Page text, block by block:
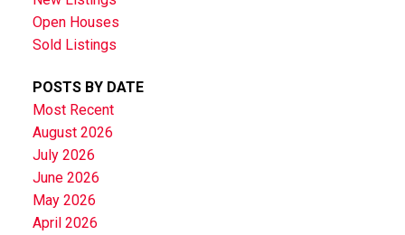
Open Houses
Sold Listings
POSTS BY DATE
Most Recent
August 2026
July 2026
June 2026
May 2026
April 2026